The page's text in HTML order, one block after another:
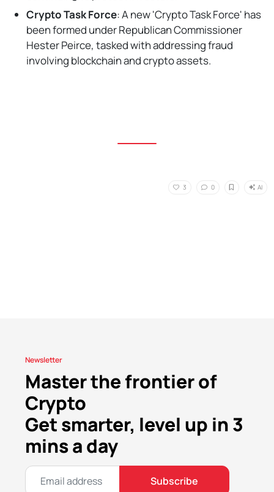
Crypto Task Force: A new 'Crypto Task Force' has
been formed under Republican Commissioner
Hester Peirce, tasked with addressing fraud
involving blockchain and crypto assets.
3 0 AI
Newsletter
Master the frontier of
Crypto
Get smarter, level up in 3
mins a day
Subscribe